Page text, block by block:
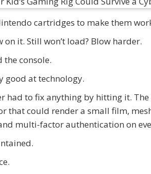
cartridges to make them
on it. Still won’t load? Blow harder.
console.
good at technology.
had to fix anything by hitting it.
that could render a small film,
multi-factor authentication on